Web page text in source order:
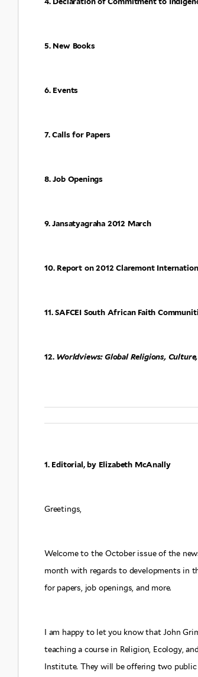
5. New Books
6. Events
7. Calls for Papers
8. Job Openings
9. Jansatyagraha 2012 March
10. Report on 2012 Claremont
11. SAFCEI South African Faith
12. Worldviews: Global Religions,
1. Editorial, by Elizabeth McAnally
Greetings,
Welcome to the October issue of the
month with regards to developments in
for papers, job openings, and more.
I am happy to let you know that John
teaching a course in Religion, Ecology,
Institute. They will be offering two